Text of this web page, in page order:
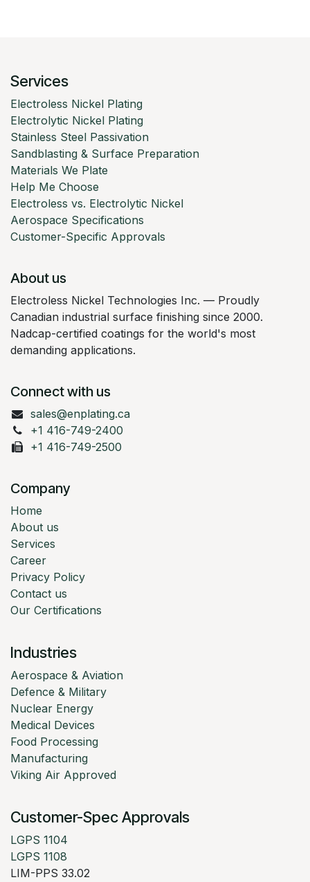
Services
Electroless Nickel Plating
Electrolytic Nickel Plating
Stainless Steel Passivation
Sandblasting & Surface Preparation
Materials We Plate
Help Me Choose
Electroless vs. Electrolytic Nickel
Aerospace Specifications
Customer-Specific Approvals
About us
Electroless Nickel Technologies Inc. — Proudly
Canadian industrial surface finishing since 2000.
Nadcap-certified coatings for the world's most
demanding applications.
Connect with us
sales@enplating.ca
+1 416-749-2400
+1 416-749-2500
Company
Home
About us
Services
Career
Privacy Policy
Contact us
Our Certifications
Industries
Aerospace & Aviation
Defence & Military
Nuclear Energy
Medical Devices
Food Processing
Manufacturing
Viking Air Approved
Customer-Spec Approvals
LGPS 1104
LGPS 1108
LIM-PPS 33.02